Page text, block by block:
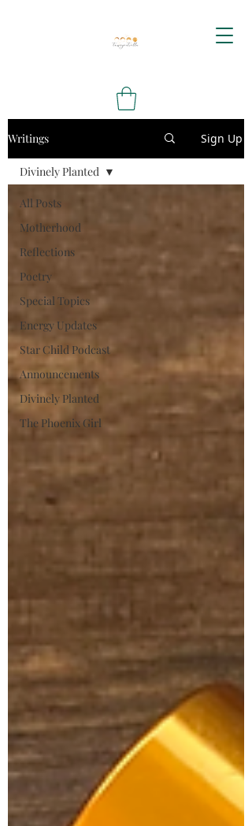
Writings Sign Up
All Posts
Motherhood
Reflections
Poetry
Special Topics
Energy Updates
Star Child Podcast
Announcements
Divinely Planted
The Phoenix Girl
Divinely Planted